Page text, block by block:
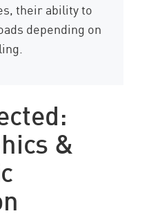
their ability to
depending on
&